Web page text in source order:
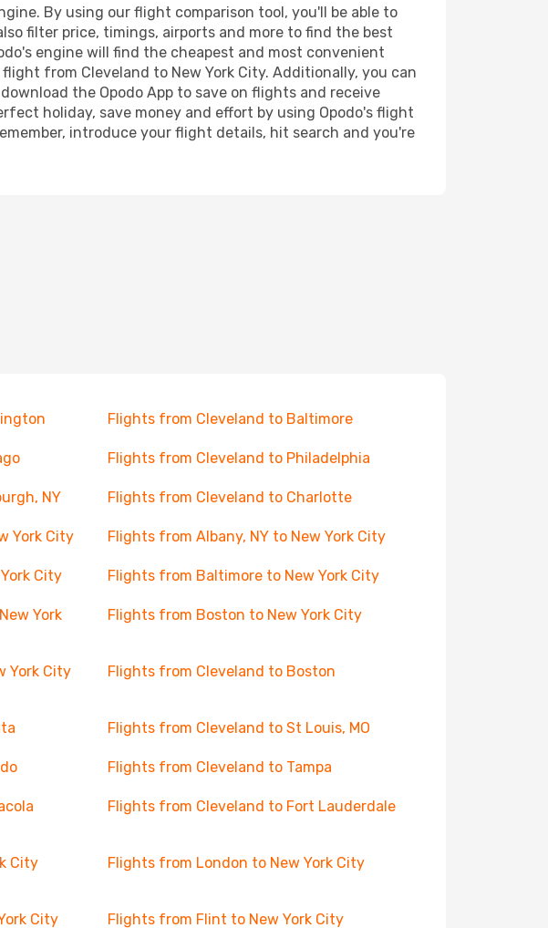
By using our flight comparison tool, you'll be able to
filter price, timings, airports and more to find the best
engine will find the cheapest and most convenient
from Cleveland to New York City. Additionally, you can
the Opodo App to save on flights and receive
holiday, save money and effort by using Opodo's flight
introduce your flight details, hit search and you're
Flights from Cleveland to Baltimore
Flights from Cleveland to Philadelphia
NY Flights from Cleveland to Charlotte
York City Flights from Albany, NY to New York City
City Flights from Baltimore to New York City
York
Flights from Boston to New York City
York City Flights from Cleveland to Boston
Flights from Cleveland to St Louis, MO
Flights from Cleveland to Tampa
Flights from Cleveland to Fort Lauderdale
City Flights from London to New York City
City Flights from Flint to New York City